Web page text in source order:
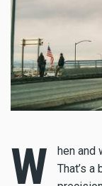
W
hen and
That’s